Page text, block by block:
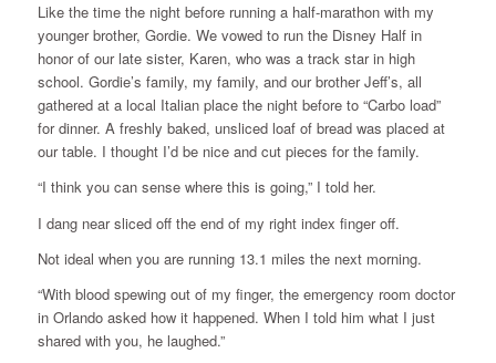
Like the time the night before running a half-marathon with my
younger brother, Gordie. We vowed to run the Disney Half in
honor of our late sister, Karen, who was a track star in high
school. Gordie’s family, my family, and our brother Jeff’s, all
gathered at a local Italian place the night before to “Carbo load”
for dinner. A freshly baked, unsliced loaf of bread was placed at
our table. I thought I’d be nice and cut pieces for the family.
“I think you can sense where this is going,” I told her.
I dang near sliced off the end of my right index finger off.
Not ideal when you are running 13.1 miles the next morning.
“With blood spewing out of my finger, the emergency room doctor
in Orlando asked how it happened. When I told him what I just
shared with you, he laughed.”